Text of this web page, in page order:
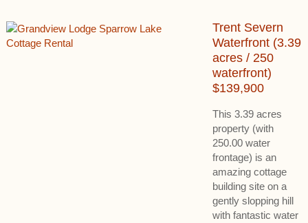
Trent Severn
Waterfront (3.39
acres / 250
waterfront)
$139,900
This 3.39 acres
property (with
250.00 water
frontage) is an
amazing cottage
building site on a
gently slopping hill
with fantastic water